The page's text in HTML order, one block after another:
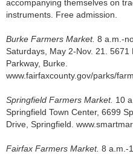
accompanying themselves on
instruments. Free admission.
Burke Farmers Market. 8 a.m.-
Saturdays, May 2-Nov. 21. 5671
Parkway, Burke.
www.fairfaxcounty.gov/parks/
Springfield Farmers Market. 10
Springfield Town Center, 6699
Drive, Springfield.
Fairfax Farmers Market. 8 a.m.-